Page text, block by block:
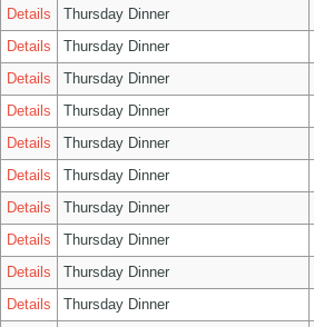
Details
Thursday Dinner
Details
Thursday Dinner
Details
Thursday Dinner
Details
Thursday Dinner
Details
Thursday Dinner
Details
Thursday Dinner
Details
Thursday Dinner
Details
Thursday Dinner
Details
Thursday Dinner
Details
Thursday Dinner